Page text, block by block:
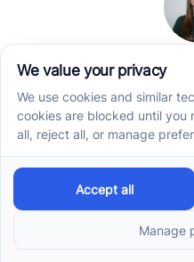
Jade
Jade began her
Technician (RBT),
appreciation for high-
heart of ABA services.
Administration &
families, helping